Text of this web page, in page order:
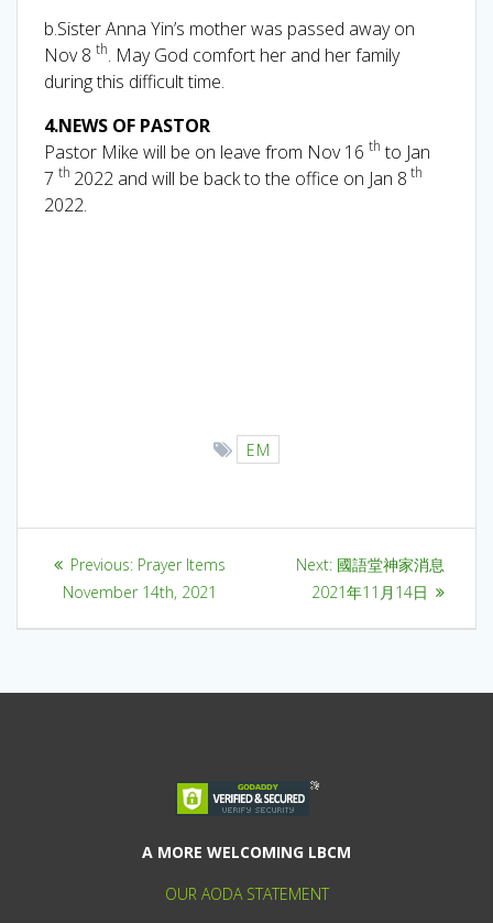
b.Sister Anna Yin’s mother was passed away on
Nov 8 th. May God comfort her and her family
during this difficult time.
4.NEWS OF PASTOR
Pastor Mike will be on leave from Nov 16 th to Jan
7 th 2022 and will be back to the office on Jan 8 th
2022.
EM
Previous: Prayer Items
November 14th, 2021
Next: 國語堂神家消息
2021年11月14日
A MORE WELCOMING LBCM
OUR AODA STATEMENT